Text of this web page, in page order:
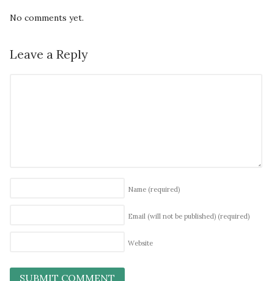
No comments yet.
Leave a Reply
Name (required)
Email (will not be published) (required)
Website